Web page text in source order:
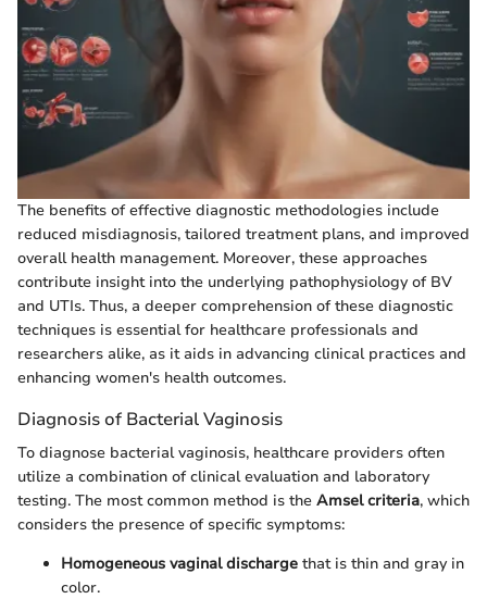
The benefits of effective diagnostic methodologies include
reduced misdiagnosis, tailored treatment plans, and improved
overall health management. Moreover, these approaches
contribute insight into the underlying pathophysiology of BV
and UTIs. Thus, a deeper comprehension of these diagnostic
techniques is essential for healthcare professionals and
researchers alike, as it aids in advancing clinical practices and
enhancing women's health outcomes.
Diagnosis of Bacterial Vaginosis
To diagnose bacterial vaginosis, healthcare providers often
utilize a combination of clinical evaluation and laboratory
testing. The most common method is the Amsel criteria, which
considers the presence of specific symptoms:
Homogeneous vaginal discharge that is thin and gray in
color.